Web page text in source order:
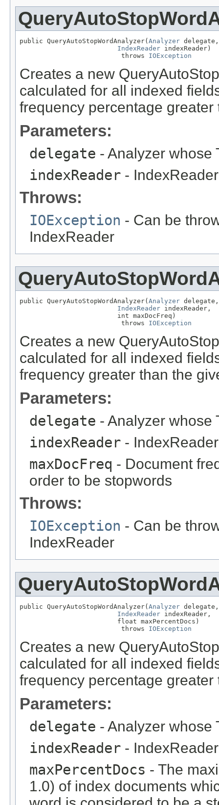
public QueryAutoStopWordAnalyzer( Analyzer delegate,
IndexReader indexReader)
                          throws
IOException
Creates a new
calculated for all indexed
frequency percentage
Parameters:
delegate - Analyzer whose
indexReader -
Throws:
IOException - Can be
IndexReader
public QueryAutoStopWordAnalyzer( Analyzer delegate,
IndexReader indexReader,
                         int maxDocFreq)
                          throws
IOException
Creates a new
calculated for all indexed
frequency greater than the
Parameters:
delegate - Analyzer whose
indexReader -
maxDocFreq - Document
order to be stopwords
Throws:
IOException - Can be
IndexReader
public QueryAutoStopWordAnalyzer( Analyzer delegate,
IndexReader indexReader,
                         float maxPercentDocs)
                          throws
IOException
Creates a new
calculated for all indexed
frequency percentage
Parameters:
delegate - Analyzer whose
indexReader -
maxPercentDocs - The
1.0) of index documents